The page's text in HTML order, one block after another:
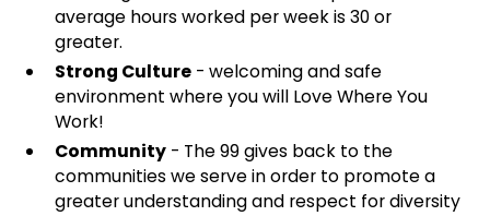
average hours worked per week is 30 or
greater.
Strong Culture- welcoming and safe
environment where you will Love Where You
Work!
Community- The 99 gives back to the
communities we serve in order to promote a
greater understanding and respect for diversity